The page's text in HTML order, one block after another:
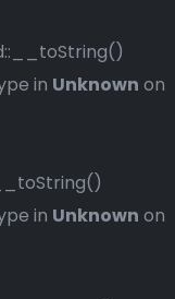
in Unknown on
in Unknown on